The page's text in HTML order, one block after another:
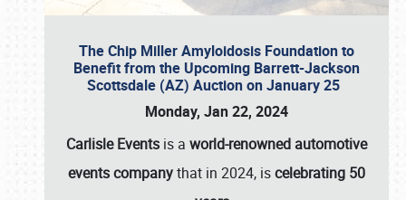
The Chip Miller Amyloidosis Foundation to
Benefit from the Upcoming Barrett-Jackson
Scottsdale (AZ) Auction on January 25
Monday, Jan 22, 2024
Carlisle Events is a world-renowned automotive
events companythat in 2024, iscelebrating 50